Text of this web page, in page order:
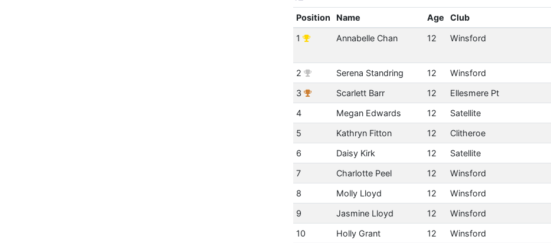
Position Name Age Club
1 Annabelle Chan 12 Winsford
2 Serena Standring 12 Winsford
3
Scarlett Barr 12 Ellesmere Pt
4
Megan Edwards 12 Satellite
5
Kathryn Fitton 12 Clitheroe
6
Daisy Kirk 12 Satellite
7
Charlotte Peel 12 Winsford
8
Molly Lloyd 12 Winsford
9
Jasmine Lloyd 12 Winsford
10
Holly Grant 12 Winsford